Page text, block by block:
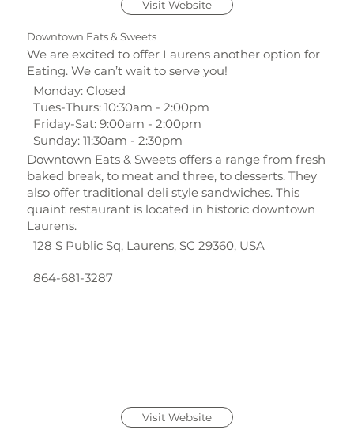
Visit Website
Downtown Eats & Sweets
We are excited to offer Laurens another option for
Eating. We can’t wait to serve you!
Monday: Closed
Tues-Thurs: 10:30am - 2:00pm
Friday-Sat: 9:00am - 2:00pm
Sunday: 11:30am - 2:30pm
Downtown Eats & Sweets offers a range from fresh
baked break, to meat and three, to desserts. They
also offer traditional deli style sandwiches. This
quaint restaurant is located in historic downtown
Laurens.
128 S Public Sq, Laurens, SC 29360, USA
864-681-3287
Visit Website